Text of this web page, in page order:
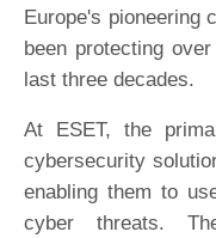
Europe's pioneering
been protecting
last three decades.
At ESET, the
cybersecurity
enabling them to
cyber threats.